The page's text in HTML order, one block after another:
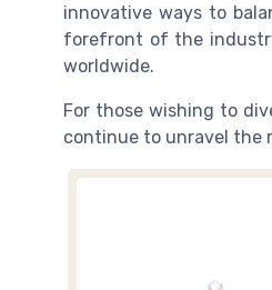
innovative ways to
forefront of the
worldwide.
For those wishing to
continue to unravel the